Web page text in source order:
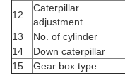
12
Caterpillar
adjustment
13
No. of cylinder
14
Down caterpillar
15
Gear box type